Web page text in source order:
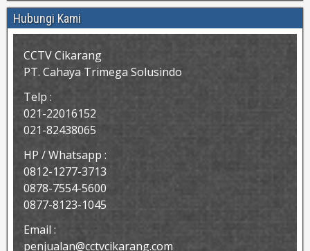
Hubungi Kami
CCTV Cikarang
PT. Cahaya Trimega Solusindo
Telp :
021-22016152
021-82438065
HP / Whatsapp :
0812-1277-3713
0878-7554-5600
0877-8123-1045
Email :
penjualan@cctvcikarang.com